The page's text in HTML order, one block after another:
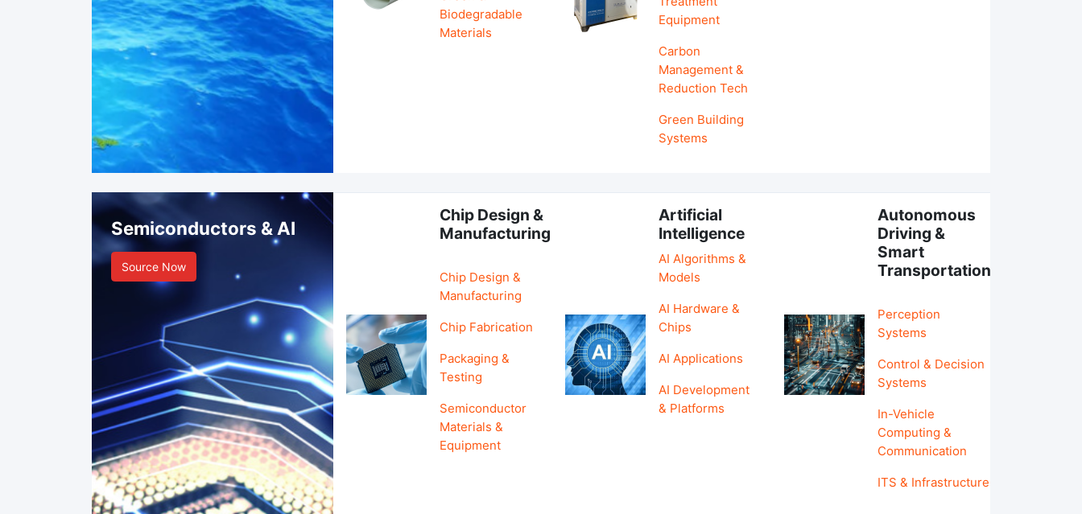
Biodegradable
Materials
Equipment
Carbon
Management &
Reduction Tech
Green Building
Systems
Semiconductors & AI
Source Now
Chip Design &
Manufacturing
Chip Design &
Manufacturing
Chip Fabrication
Packaging &
Testing
Semiconductor
Materials &
Equipment
Artificial
Intelligence
AI Algorithms &
Models
AI Hardware &
Chips
AI Applications
AI Development
& Platforms
Autonomous
Driving &
Smart
Transportation
Perception
Systems
Control & Decision
Systems
In-Vehicle
Computing &
Communication
ITS & Infrastructure